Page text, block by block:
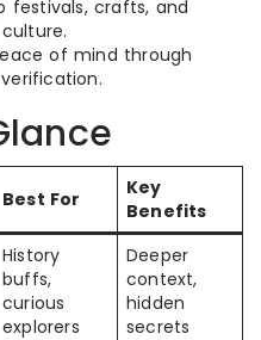
festivals, crafts, and
of mind through
Best For
Key
Benefits
History
buffs,
curious
explorers
Deeper
context,
hidden
secrets